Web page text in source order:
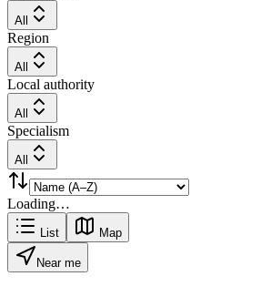
All
Region
All
Local authority
All
Specialism
All
Loading…
List Map
Near me